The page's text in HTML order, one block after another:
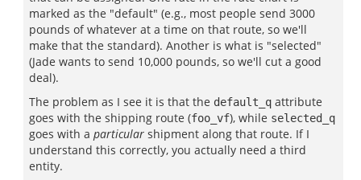
marked as the "default" (e.g., most people send 3000
pounds of whatever at a time on that route, so we'll
make that the standard). Another is what is "selected"
(Jade wants to send 10,000 pounds, so we'll cut a good
deal).
The problem as I see it is that the default_q attribute
goes with the shipping route (foo_vf), while selected_q
goes with a particular shipment along that route. If I
understand this correctly, you actually need a third
entity.